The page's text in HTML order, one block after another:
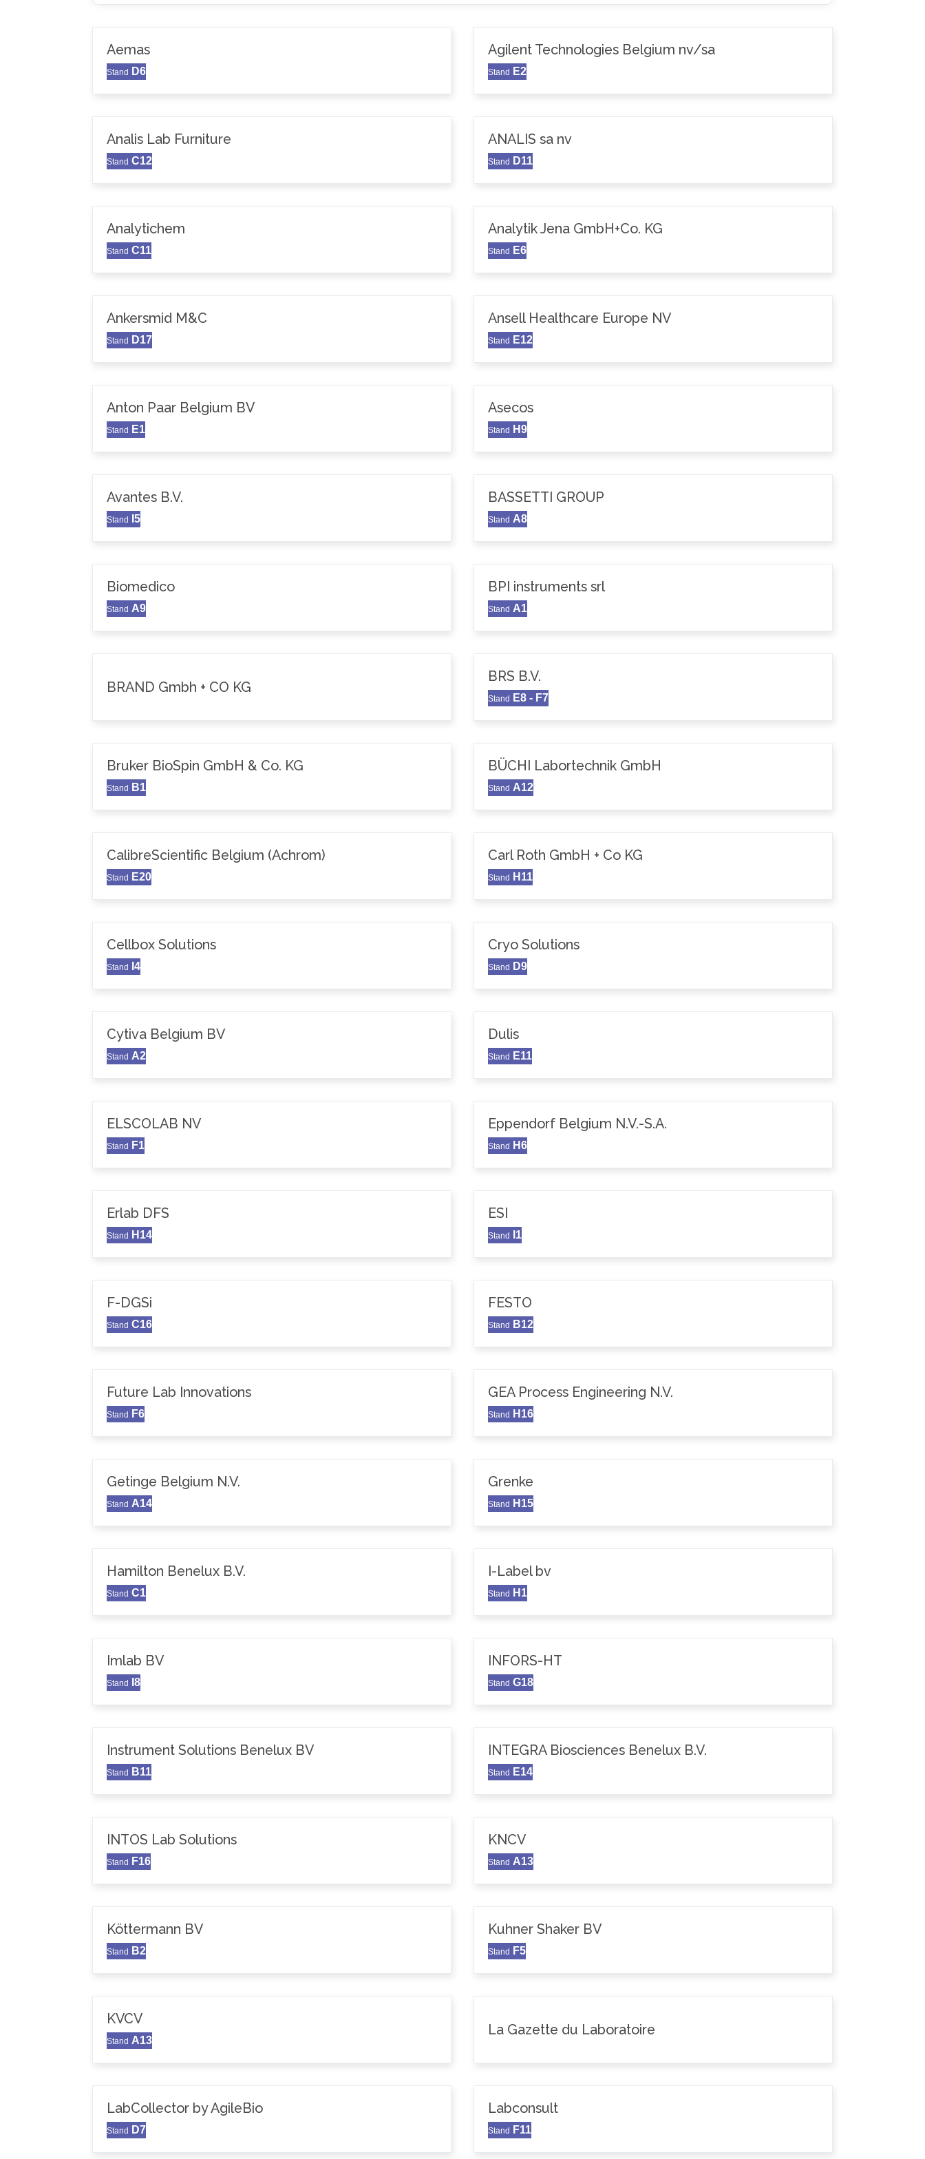
Aemas
Stand D6
Agilent Technologies Belgium nv/sa
Stand E2
Analis Lab Furniture
Stand C12
ANALIS sa nv
Stand D11
Analytichem
Stand C11
Analytik Jena GmbH+Co. KG
Stand E6
Ankersmid M&C
Stand D17
Ansell Healthcare Europe NV
Stand E12
Anton Paar Belgium BV
Stand E1
Asecos
Stand H9
Avantes B.V.
Stand I5
BASSETTI GROUP
Stand A8
Biomedico
Stand A9
BPI instruments srl
Stand A1
BRAND Gmbh + CO KG
BRS B.V.
Stand E8 - F7
Bruker BioSpin GmbH & Co. KG
Stand B1
BÜCHI Labortechnik GmbH
Stand A12
CalibreScientific Belgium (Achrom)
Stand E20
Carl Roth GmbH + Co KG
Stand H11
Cellbox Solutions
Stand I4
Cryo Solutions
Stand D9
Cytiva Belgium BV
Stand A2
Dulis
Stand E11
ELSCOLAB NV
Stand F1
Eppendorf Belgium N.V.-S.A.
Stand H6
Erlab DFS
Stand H14
ESI
Stand I1
F-DGSi
Stand C16
FESTO
Stand B12
Future Lab Innovations
Stand F6
GEA Process Engineering N.V.
Stand H16
Getinge Belgium N.V.
Stand A14
Grenke
Stand H15
Hamilton Benelux B.V.
Stand C1
I-Label bv
Stand H1
Imlab BV
Stand I8
INFORS-HT
Stand G18
Instrument Solutions Benelux BV
Stand B11
INTEGRA Biosciences Benelux B.V.
Stand E14
INTOS Lab Solutions
Stand F16
KNCV
Stand A13
Köttermann BV
Stand B2
Kuhner Shaker BV
Stand F5
KVCV
Stand A13
La Gazette du Laboratoire
LabCollector by AgileBio
Stand D7
Labconsult
Stand F11